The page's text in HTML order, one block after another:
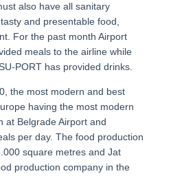
also have all sanitary
and presentable food,
For the past month Airport
meals to the airline while
PORT has provided drinks.
the most modern and best
having the most modern
at Belgrade Airport and
per day. The food production
square metres and Jat
production company in the